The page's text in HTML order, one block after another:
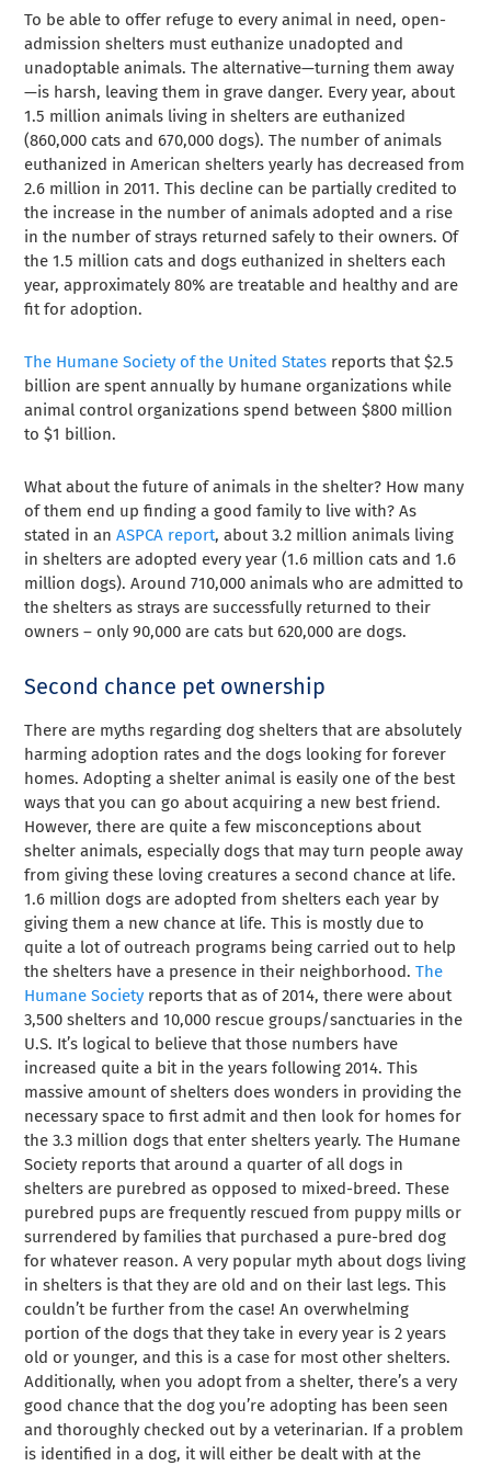
To be able to offer refuge to every animal in need, open-
admission shelters must euthanize unadopted and
unadoptable animals. The alternative—turning them away
—is harsh, leaving them in grave danger. Every year, about
1.5 million animals living in shelters are euthanized
(860,000 cats and 670,000 dogs). The number of animals
euthanized in American shelters yearly has decreased from
2.6 million in 2011. This decline can be partially credited to
the increase in the number of animals adopted and a rise
in the number of strays returned safely to their owners. Of
the 1.5 million cats and dogs euthanized in shelters each
year, approximately 80% are treatable and healthy and are
fit for adoption.
The Humane Society of the United States reports that $2.5
billion are spent annually by humane organizations while
animal control organizations spend between $800 million
to $1 billion.
What about the future of animals in the shelter? How many
of them end up finding a good family to live with? As
stated in anASPCA report, about 3.2 million animals living
in shelters are adopted every year (1.6 million cats and 1.6
million dogs). Around 710,000 animals who are admitted to
the shelters as strays are successfully returned to their
owners – only 90,000 are cats but 620,000 are dogs.
Second chance pet ownership
There are myths regarding dog shelters that are absolutely
harming adoption rates and the dogs looking for forever
homes. Adopting a shelter animal is easily one of the best
ways that you can go about acquiring a new best friend.
However, there are quite a few misconceptions about
shelter animals, especially dogs that may turn people away
from giving these loving creatures a second chance at life.
1.6 million dogs are adopted from shelters each year by
giving them a new chance at life. This is mostly due to
quite a lot of outreach programs being carried out to help
the shelters have a presence in their neighborhood.The
Humane Society reports that as of 2014, there were about
3,500 shelters and 10,000 rescue groups/sanctuaries in the
U.S. It’s logical to believe that those numbers have
increased quite a bit in the years following 2014. This
massive amount of shelters does wonders in providing the
necessary space to first admit and then look for homes for
the 3.3 million dogs that enter shelters yearly. The Humane
Society reports that around a quarter of all dogs in
shelters are purebred as opposed to mixed-breed. These
purebred pups are frequently rescued from puppy mills or
surrendered by families that purchased a pure-bred dog
for whatever reason. A very popular myth about dogs living
in shelters is that they are old and on their last legs. This
couldn’t be further from the case! An overwhelming
portion of the dogs that they take in every year is 2 years
old or younger, and this is a case for most other shelters.
Additionally, when you adopt from a shelter, there’s a very
good chance that the dog you’re adopting has been seen
and thoroughly checked out by a veterinarian. If a problem
is identified in a dog, it will either be dealt with at the